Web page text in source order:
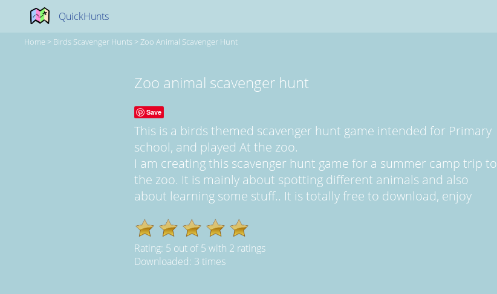
QuickHunts
Home > Birds Scavenger Hunts >Zoo Animal Scavenger Hunt
Zoo animal scavenger hunt
Save
This is a birds themed scavenger hunt game intended for Primary
school, and played At the zoo.
I am creating this scavenger hunt game for a summer camp trip to
the zoo. It is mainly about spotting different animals and also
about learning some stuff.. It is totally free to download, enjoy
Rating: 5 out of5 with 2 ratings
Downloaded: 3 times